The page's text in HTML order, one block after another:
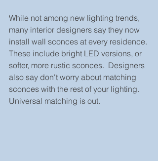
While not among new lighting trends,
many interior designers say they now
install wall sconces at every residence.
These include bright LED versions, or
softer, more rustic sconces.  Designers
also say don't worry about matching
sconces with the rest of your lighting.
Universal matching is out.